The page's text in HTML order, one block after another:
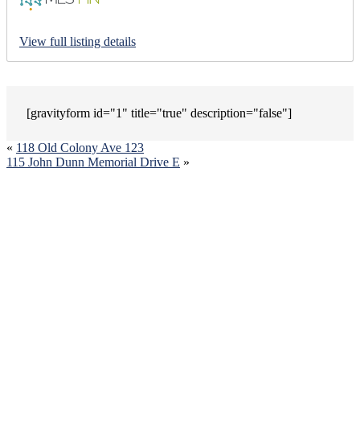
View full listing details
[gravityform id="1" title="true" description="false"]
« 118 Old Colony Ave 123
115 John Dunn Memorial Drive E »